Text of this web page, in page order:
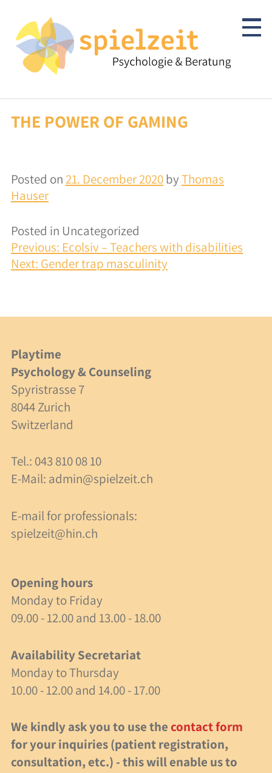
content
Children & Adolescents
Clarification/Diagnostics
autism-spectrum
Integration
Specialists
Consulting
Supervision
Costs
Team
Job Opportunity
Research
Activities
Milestones
events
40 years of Spielzeit
THE POWER OF GAMING
Posted on21. December 2020byThomas
Hauser
Posted in Uncategorized
POST
NAVIGATION
Previous: Ecolsiv – Teachers with disabilities
Next: Gender trap masculinity
Playtime
Psychology & Counseling
Spyristrasse 7
8044 Zurich
Switzerland
Tel.: 043 810 08 10
E-Mail: admin@spielzeit.ch
E-mail for professionals:
spielzeit@hin.ch
Opening hours
Monday to Friday
09.00 - 12.00 and 13.00 - 18.00
Availability Secretariat
Monday to Thursday
10.00 - 12.00 and 14.00 - 17.00
We kindly ask you to use thecontact form
for your inquiries (patient registration,
consultation, etc.) - this will enable us to